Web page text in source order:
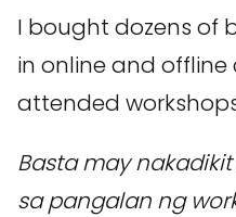
I bought dozens of
in online and offline
attended
Basta may nakadikit
sa pangalan ng